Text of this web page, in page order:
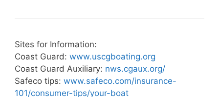
Sites for Information:
Coast Guard: www.uscgboating.org
Coast Guard Auxiliary: nws.cgaux.org/
Safeco tips: www.safeco.com/insurance-
101/consumer-tips/your-boat